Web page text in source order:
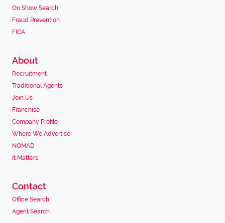
On Show Search
Fraud Prevention
FICA
About
Recruitment
Traditional Agents
Join Us
Franchise
Company Profile
Where We Advertise
NOMAD
It Matters
Contact
Office Search
Agent Search